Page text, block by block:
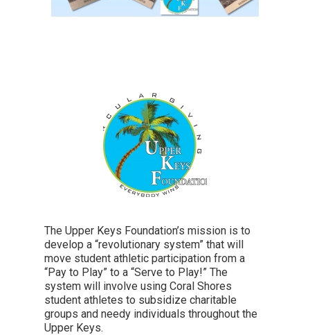
The Upper Keys Foundation’s mission is to
develop a “revolutionary system” that will
move student athletic participation from a
“Pay to Play” to a “Serve to Play!” The
system will involve using Coral Shores
student athletes to subsidize charitable
groups and needy individuals throughout the
Upper Keys.